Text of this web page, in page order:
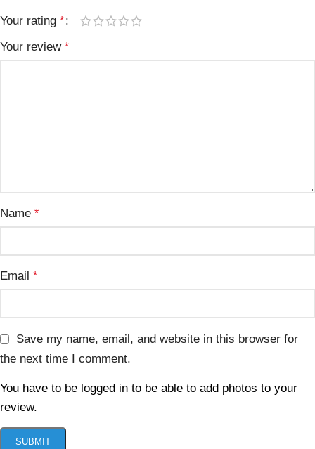
Your rating *
Your review *
Name *
Email *
Save my name, email, and website in this browser for
the next time I comment.
You have to be logged in to be able to add photos to your
review.